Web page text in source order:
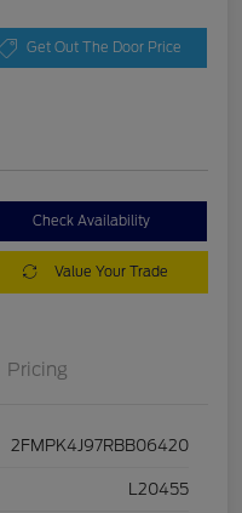
Get Out The Door Price
Check Availability
Value Your Trade
Pricing
2FMPK4J97RBB06420
L20455